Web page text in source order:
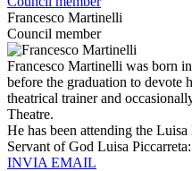
Francesco Martinelli
Council member
Francesco Martinelli was born
before the graduation to devote
theatrical trainer and
Theatre.
He has been attending the
Servant of God Luisa
INVIA EMAIL